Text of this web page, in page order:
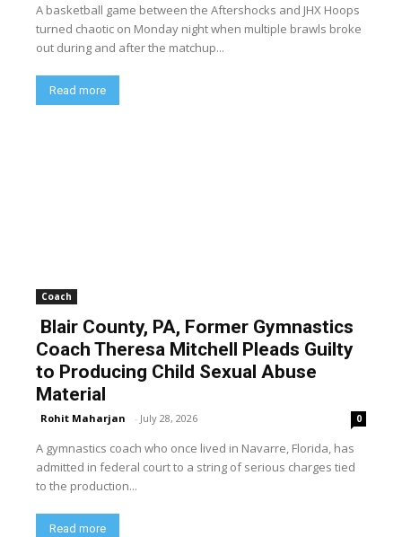
A basketball game between the Aftershocks and JHX Hoops
turned chaotic on Monday night when multiple brawls broke
out during and after the matchup...
Read more
Coach
Blair County, PA, Former Gymnastics
Coach Theresa Mitchell Pleads Guilty
to Producing Child Sexual Abuse
Material
Rohit Maharjan - July 28, 2026 0
A gymnastics coach who once lived in Navarre, Florida, has
admitted in federal court to a string of serious charges tied
to the production...
Read more